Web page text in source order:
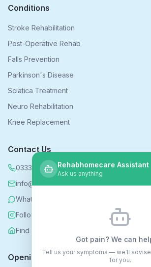
Conditions
Stroke Rehabilitation
Post-Operative Rehab
Falls Prevention
Parkinson's Disease
Sciatica Treatment
Neuro Rehabilitation
Knee Replacement
Contact Us
0333 339 5590
info@rehabhomecare.co.uk
WhatsApp
Follow us on Instagram
Find us on Nextdoor
Opening Hours
Rehabhomecare Assistant
Ask us anything
Got pain? We can
Tell us your symptoms — we'll
for you.